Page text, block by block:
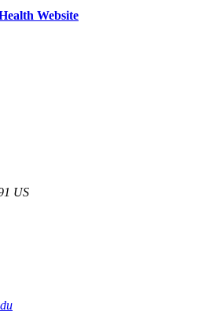
Website
US